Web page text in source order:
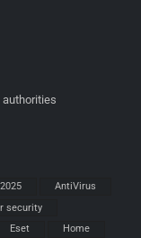
2025
AntiVirus
security
Eset
Home